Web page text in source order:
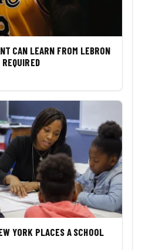
CAN LEARN FROM LEBRON
YORK PLACES A SCHOOL